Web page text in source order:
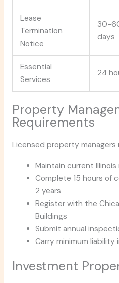
Lease
Termination
Notice
30-
days
Essential
Services
24
Property
Requirements
Licensed property managers
Maintain current
Complete 15 hours of
2 years
Register with the
Buildings
Submit annual
Carry minimum liability
Investment